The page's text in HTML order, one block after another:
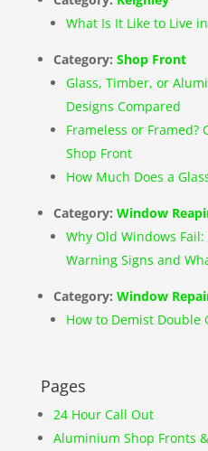
What Is It Like to Live
Category: Shop Front
Glass, Timber, or
Designs Compared
Frameless or Framed?
Shop Front
How Much Does a
Category: Window
Why Old Windows Fail:
Warning Signs and
Category: Window
How to Demist Double
Pages
24 Hour Call Out
Aluminium Shop Fronts